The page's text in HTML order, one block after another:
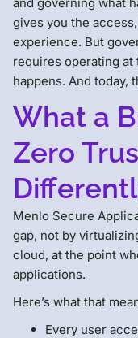
gives you the
experience. But
requires operating
happens. And today,
What a
Zero
Menlo Secure
gap, not by
cloud, at the point
applications.
Here’s what that
Every user